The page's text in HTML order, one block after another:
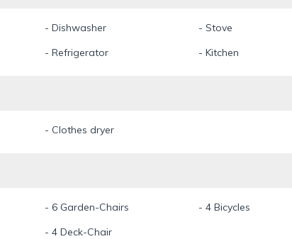
- Dishwasher - Stove
- Refrigerator - Kitchen
- Clothes dryer
- 6 Garden-Chairs - 4 Bicycles
- 4 Deck-Chair